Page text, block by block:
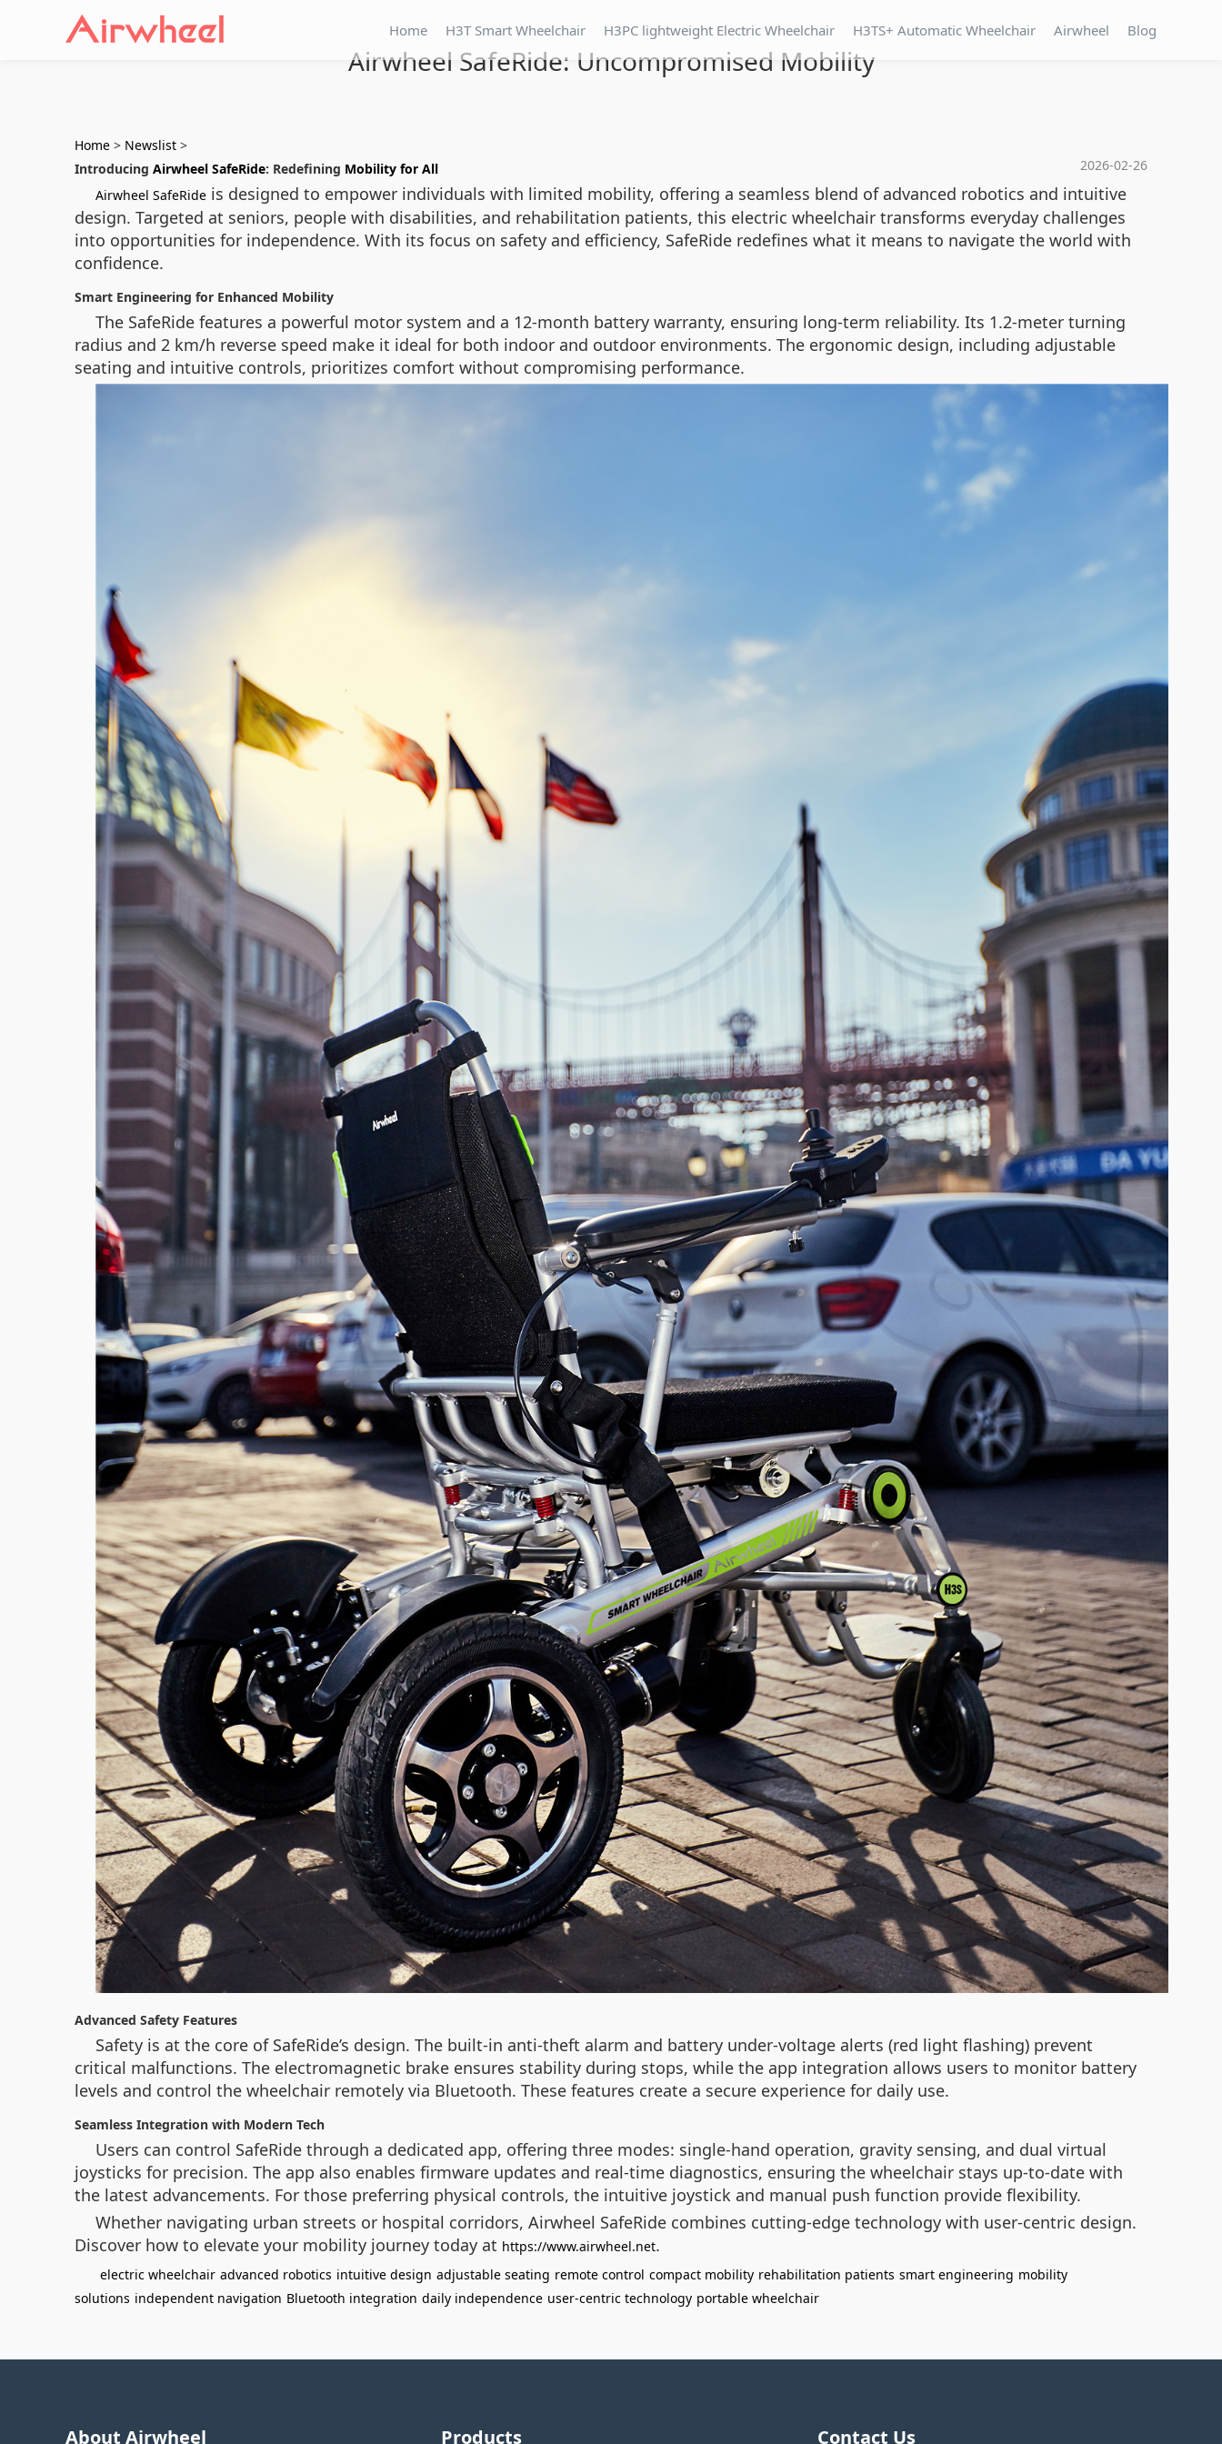
Home H3T Smart Wheelchair H3PC lightweight Electric Wheelchair H3TS+ Automatic Wheelchair Airwheel Blog
Airwheel SafeRide: Uncompromised Mobility
Home > Newslist >
2026-02-26
Introducing Airwheel SafeRide: Redefining Mobility for All
Airwheel SafeRide is designed to empower individuals with limited mobility, offering a seamless blend of advanced robotics and intuitive
design. Targeted at seniors, people with disabilities, and rehabilitation patients, this electric wheelchair transforms everyday challenges
into opportunities for independence. With its focus on safety and efficiency, SafeRide redefines what it means to navigate the world with
confidence.
Smart Engineering for Enhanced Mobility
The SafeRide features a powerful motor system and a 12-month battery warranty, ensuring long-term reliability. Its 1.2-meter turning
radius and 2 km/h reverse speed make it ideal for both indoor and outdoor environments. The ergonomic design, including adjustable
seating and intuitive controls, prioritizes comfort without compromising performance.
Advanced Safety Features
Safety is at the core of SafeRide’s design. The built-in anti-theft alarm and battery under-voltage alerts (red light flashing) prevent
critical malfunctions. The electromagnetic brake ensures stability during stops, while the app integration allows users to monitor battery
levels and control the wheelchair remotely via Bluetooth. These features create a secure experience for daily use.
Seamless Integration with Modern Tech
Users can control SafeRide through a dedicated app, offering three modes: single-hand operation, gravity sensing, and dual virtual
joysticks for precision. The app also enables firmware updates and real-time diagnostics, ensuring the wheelchair stays up-to-date with
the latest advancements. For those preferring physical controls, the intuitive joystick and manual push function provide flexibility.
Whether navigating urban streets or hospital corridors, Airwheel SafeRide combines cutting-edge technology with user-centric design.
Discover how to elevate your mobility journey today at https://www.airwheel.net.
electric wheelchair advanced robotics intuitive design adjustable seating remote control compact mobility rehabilitation patients smart engineering mobility
solutions independent navigation Bluetooth integration daily independence user-centric technology portable wheelchair
About Airwheel Products Contact Us